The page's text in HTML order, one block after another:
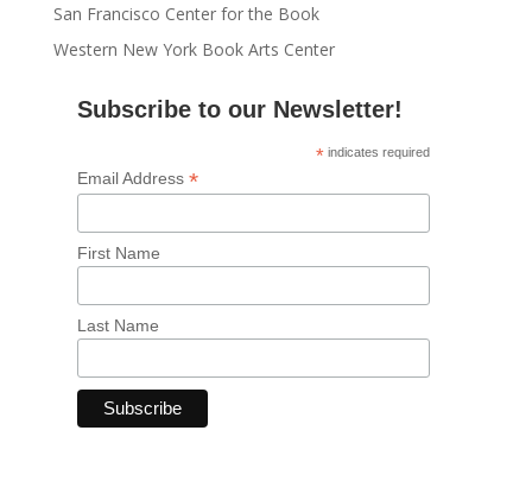
San Francisco Center for the Book
Western New York Book Arts Center
Subscribe to our Newsletter!
* indicates required
Email Address *
First Name
Last Name